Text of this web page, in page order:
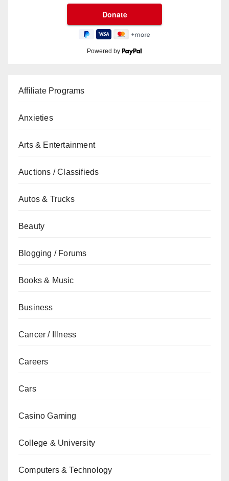
Powered by
Affiliate Programs
Anxieties
Arts & Entertainment
Auctions / Classifieds
Autos & Trucks
Beauty
Blogging / Forums
Books & Music
Business
Cancer / Illness
Careers
Cars
Casino Gaming
College & University
Computers & Technology